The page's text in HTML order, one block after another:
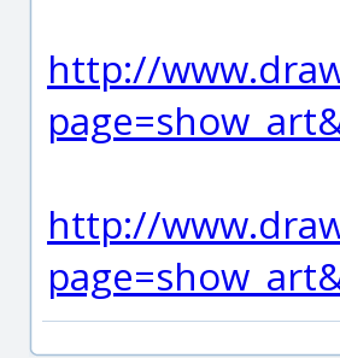
http://
http://